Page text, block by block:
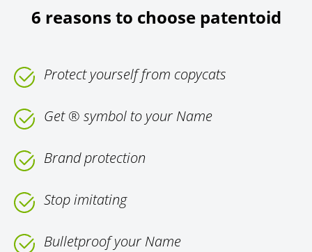
6 reasons to choose patentoid
Protect yourself from copycats
Get ® symbol to your Name
Brand protection
Stop imitating
Bulletproof your Name